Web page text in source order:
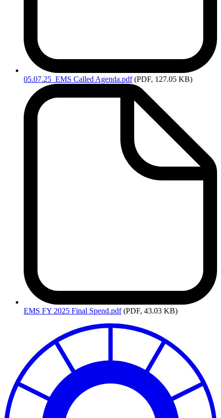
05.07.25_EMS Called Agenda.pdf (PDF, 127.05 KB)
EMS FY 2025 Final Spend.pdf (PDF, 43.03 KB)